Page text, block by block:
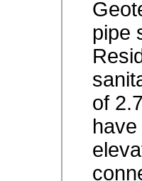
pipe
of